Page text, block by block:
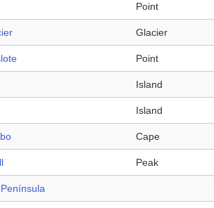
Point
Glacier
Point
Island
Island
Cape
Peak